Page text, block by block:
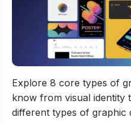
Explore 8 core types of
know from visual identity
different types of graphic